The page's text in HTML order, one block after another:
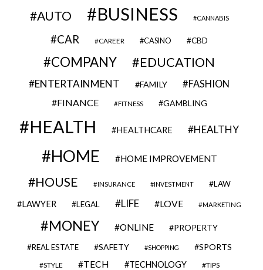
AUTO BUSINESS CANNABIS
CAR CAREER CASINO CBD
COMPANY EDUCATION
ENTERTAINMENT FAMILY FASHION
FINANCE FITNESS GAMBLING
HEALTH HEALTHCARE HEALTHY
HOME HOME IMPROVEMENT
HOUSE INSURANCE INVESTMENT LAW
LAWYER LEGAL LIFE LOVE MARKETING
MONEY ONLINE PROPERTY
REAL ESTATE SAFETY SHOPPING SPORTS
STYLE TECH TECHNOLOGY TIPS